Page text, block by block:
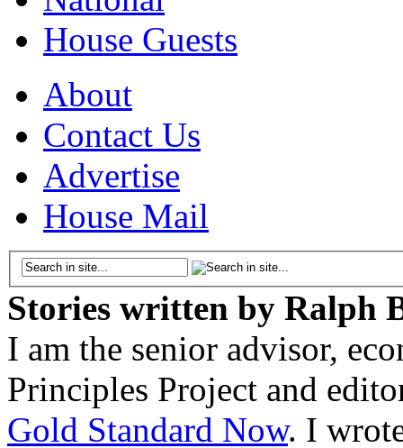
House Guests
About
Contact Us
Advertise
House Mail
Stories written by Ralph
I am the senior advisor,
Principles Project and
Gold Standard Now. I